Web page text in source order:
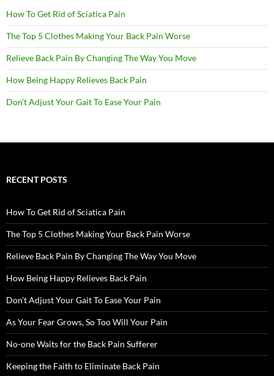
How To Get Rid of Sciatica Pain
The Top 5 Clothes Making Your Back Pain Worse
Relieve Back Pain By Changing The Way You Move
How Being Happy Relieves Back Pain
Don’t Adjust Your Gait To Ease Your Pain
RECENT POSTS
How To Get Rid of Sciatica Pain
The Top 5 Clothes Making Your Back Pain Worse
Relieve Back Pain By Changing The Way You Move
How Being Happy Relieves Back Pain
Don’t Adjust Your Gait To Ease Your Pain
As Your Fear Grows, So Too Will Your Pain
No-one Waits for the Back Pain Sufferer
Keeping the Faith to Eliminate Back Pain